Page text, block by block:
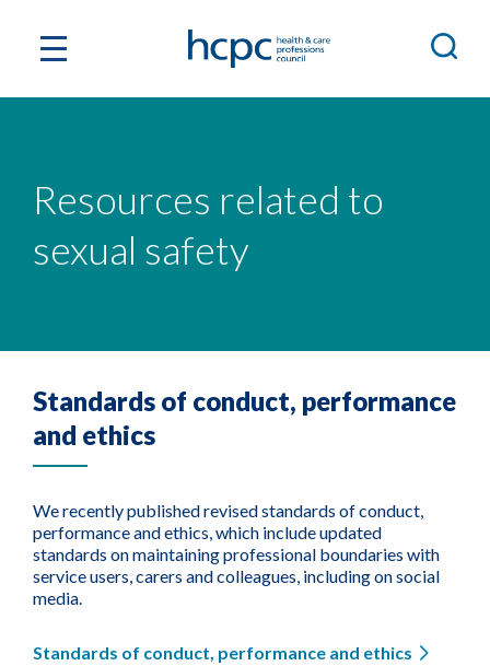
Resources related to
sexual safety
Standards of conduct, performance
and ethics
We recently published revised standards of conduct,
performance and ethics, which include updated
standards on maintaining professional boundaries with
service users, carers and colleagues, including on social
media.
Standards of conduct, performance and ethics